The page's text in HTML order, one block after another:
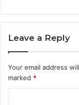
Leave a Reply
Your email address
marked *